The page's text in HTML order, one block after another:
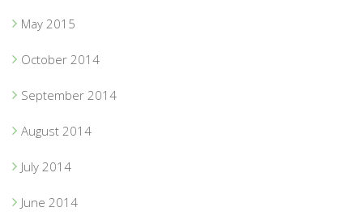
May 2015
October 2014
September 2014
August 2014
July 2014
June 2014